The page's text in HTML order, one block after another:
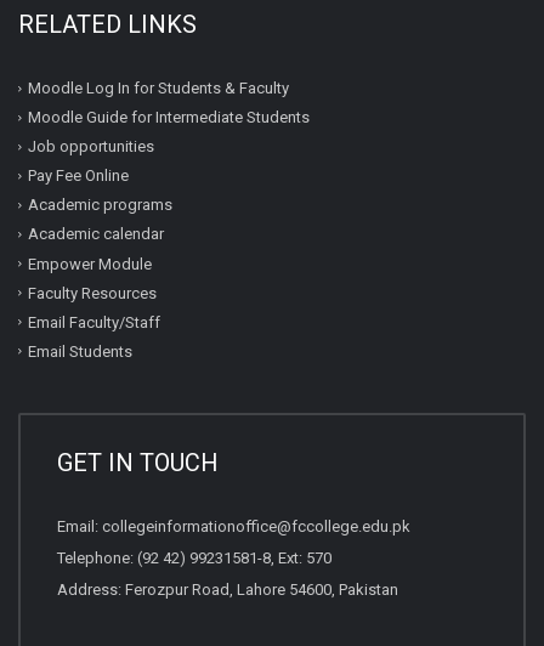
RELATED LINKS
Moodle Log In for Students & Faculty
Moodle Guide for Intermediate Students
Job opportunities
Pay Fee Online
Academic programs
Academic calendar
Empower Module
Faculty Resources
Email Faculty/Staff
Email Students
GET IN TOUCH
Email: collegeinformationoffice@fccollege.edu.pk
Telephone: (92 42) 99231581-8, Ext: 570
Address: Ferozpur Road, Lahore 54600, Pakistan